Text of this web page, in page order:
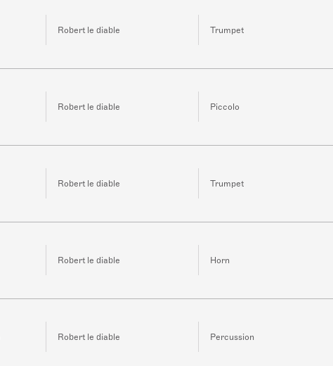
Robert le diable Trumpet
Robert le diable Piccolo
Robert le diable Trumpet
Robert le diable Horn
Robert le diable Percussion